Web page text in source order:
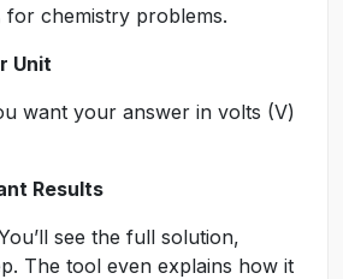
for chemistry problems.
Unit
want your answer in volts (V)
Results
see the full solution,
The tool even explains how it